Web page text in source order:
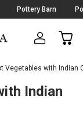
Pottery Barn
CART
Vegetables with Indian
Indian